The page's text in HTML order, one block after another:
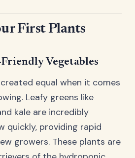
First Plants
Vegetables
equal when it comes
Leafy greens like
kale are incredibly
quickly, providing rapid
growers. These plants are